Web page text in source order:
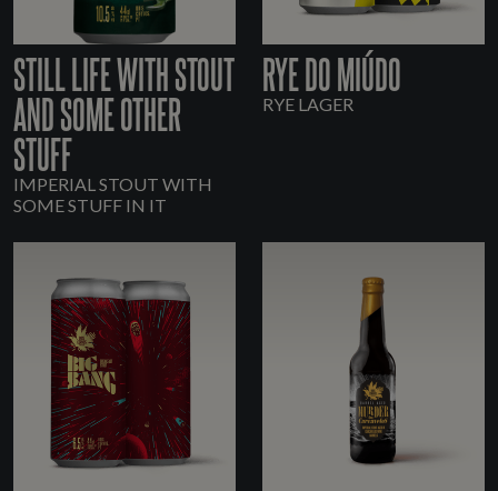
STILL LIFE WITH STOUT
AND SOME OTHER
STUFF
IMPERIAL STOUT WITH
SOME STUFF IN IT
RYE DO MIÚDO
RYE LAGER